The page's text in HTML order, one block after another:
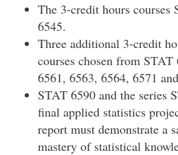
The 3-credit hours courses
6545.
Three additional 3-credit
courses chosen from
6561, 6563, 6564, 6571
STAT 6590 and the series
final applied statistics
report must demonstrate a
mastery of statistical